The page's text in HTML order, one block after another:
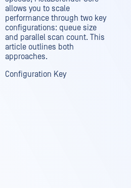
allows you to scale
performance through two key
configurations: queue size
and parallel scan count. This
article outlines both
approaches.
Configuration Key